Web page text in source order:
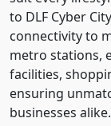
to DLF Cyber
connectivity to
metro stations,
facilities,
ensuring
businesses